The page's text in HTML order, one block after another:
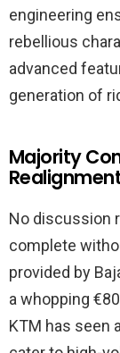
engineering
rebellious
advanced
generation of
Majority
No discussion
complete
provided by
a whopping
KTM has seen